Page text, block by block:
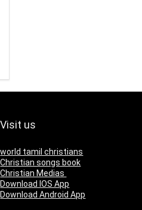
Visit us
world tamil christians
Christian songs book
Christian Medias
Download IOS App
Download Android App